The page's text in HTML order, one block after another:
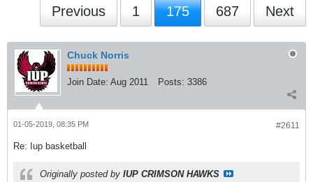
Previous 1 175 687 Next
Chuck Norris
Join Date: Aug 2011 Posts: 3386
#2611
01-05-2019, 08:35 PM
Re: Iup basketball
Originally posted by IUP CRIMSON HAWKS